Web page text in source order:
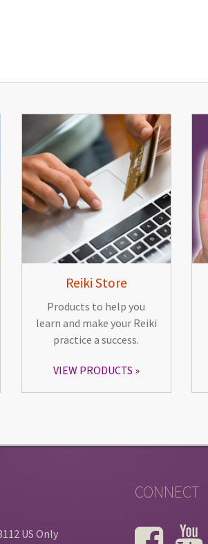
Reiki Store
Products to help you
learn and make your Reiki
practice a success.
VIEW PRODUCTS
US Only
CONNECT